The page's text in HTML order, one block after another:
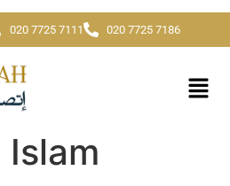
020 7725 7111 020 7725 7186
Islam